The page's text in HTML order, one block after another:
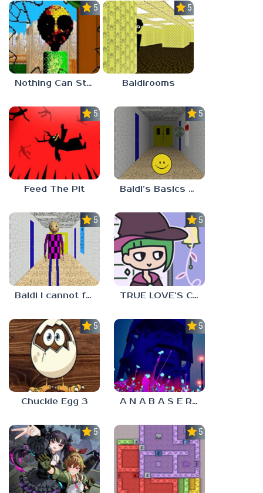
5.0
Nothing Can Stop Baldi
5.0
Baldirooms
5.0
Feed The Pit
5.0
Baldi’s Basics Verity
5.0
Baldi I cannot fulfill this request
5.0
TRUE LOVE’S CURSE
5.0
Chuckie Egg 3
5.0
A N A B A S E R S
5.0 5.0